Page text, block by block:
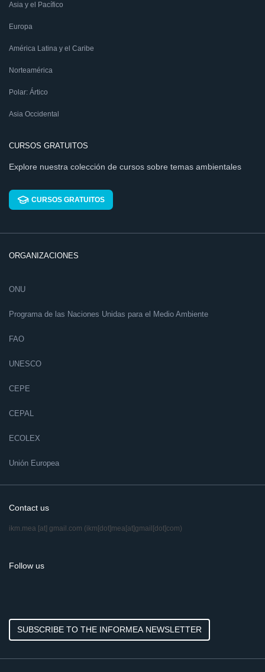
Asia y el Pacífico
Europa
América Latina y el Caribe
Norteamérica
Polar: Ártico
Asia Occidental
CURSOS GRATUITOS
Explore nuestra colección de cursos sobre temas ambientales
CURSOS GRATUITOS
ORGANIZACIONES
ONU
Programa de las Naciones Unidas para el Medio Ambiente
FAO
UNESCO
CEPE
CEPAL
ECOLEX
Unión Europea
Contact us
ikm.mea [at] gmail.com (ikm[dot]mea[at]gmail[dot]com)
Follow us
SUBSCRIBE TO THE INFORMEA NEWSLETTER